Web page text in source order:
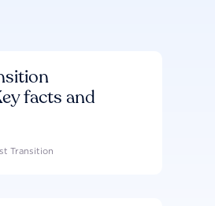
facts and
Transition